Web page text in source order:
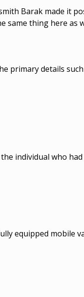
Barak made it
same thing here as
primary details such
individual who
equipped mobile